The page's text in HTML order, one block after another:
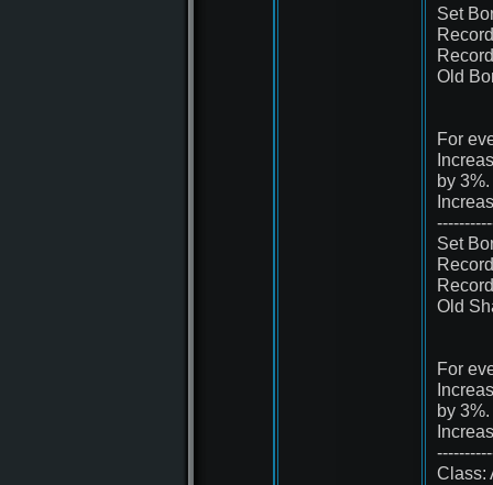
Set
Old
For
by 3%.
Set
Old
For
by 3%.
Class: